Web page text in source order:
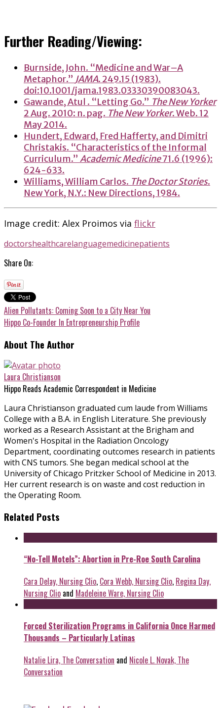
Further Reading/Viewing:
Burnside, John. “Medicine and War–A
Metaphor.” JAMA. 249.15 (1983).
doi:10.1001/jama.1983.03330390083043.
Gawande, Atul . “Letting Go.” The New Yorker
2 Aug. 2010: n. pag. The New Yorker. Web. 12
May 2014.
Hundert, Edward, Fred Hafferty, and Dimitri
Christakis. “Characteristics of the Informal
Curriculum.” Academic Medicine71.6 (1996):
624-633.
Williams, William Carlos. The Doctor Stories.
New York, N.Y.: New Directions, 1984.
Image credit: Alex Proimos via flickr
doctorshealthcarelanguagemedicinepatients
Share On:
Alien Pollutants: Coming Soon to a City Near You
Hippo Co-Founder In Entrepreneurship Profile
About The Author
Laura Christianson
Hippo Reads Academic Correspondent in Medicine
Laura Christianson graduated cum laude from Williams
College with a B.A. in English Literature. She previously
worked as a Research Assistant at the Brigham and
Women's Hospital in the Radiation Oncology
Department, coordinating outcomes research in patients
with CNS tumors. She began medical school at the
University of Chicago Pritzker School of Medicine in 2013.
Her current research is on waste and cost reduction in
the Operating Room.
Related Posts
“No-Tell Motels”: Abortion in Pre-Roe South Carolina
Cara Delay, Nursing Clio, Cora Webb, Nursing Clio, Regina Day,
Nursing Clio and Madeleine Ware, Nursing Clio
Forced Sterilization Programs in California Once Harmed
Thousands – Particularly Latinas
Natalie Lira, The Conversation and Nicole L. Novak, The
Conversation